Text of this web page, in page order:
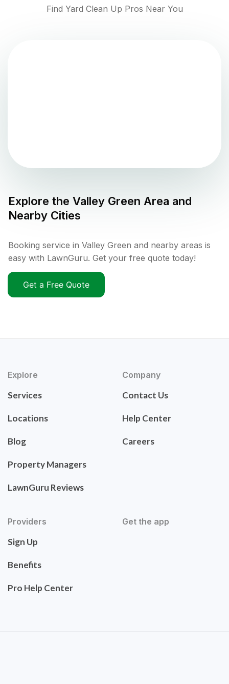
Find Yard Clean Up Pros Near You
Explore the Valley Green Area and
Nearby Cities
Booking service in Valley Green and nearby areas is
easy with LawnGuru. Get your free quote today!
Get a Free Quote
Explore
Services
Locations
Blog
Property Managers
LawnGuru Reviews
Company
Contact Us
Help Center
Careers
Providers
Sign Up
Benefits
Pro Help Center
Get the app